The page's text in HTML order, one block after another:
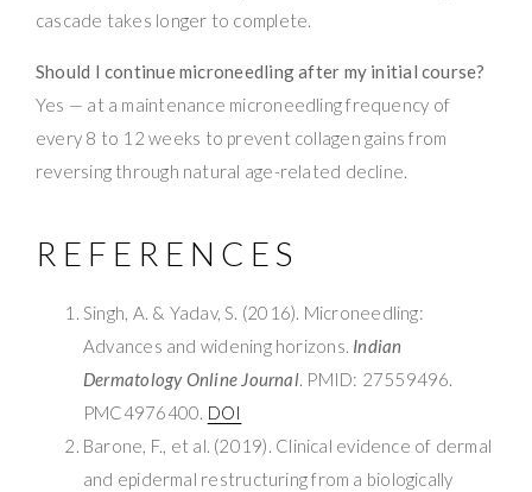
cascade takes longer to complete.
Should I continue microneedling after my initial course?
Yes — at a maintenance microneedling frequency of
every 8 to 12 weeks to prevent collagen gains from
reversing through natural age-related decline.
REFERENCES
Singh, A. & Yadav, S. (2016). Microneedling:
Advances and widening horizons. Indian
Dermatology Online Journal. PMID: 27559496.
PMC4976400. DOI
Barone, F., et al. (2019). Clinical evidence of dermal
and epidermal restructuring from a biologically